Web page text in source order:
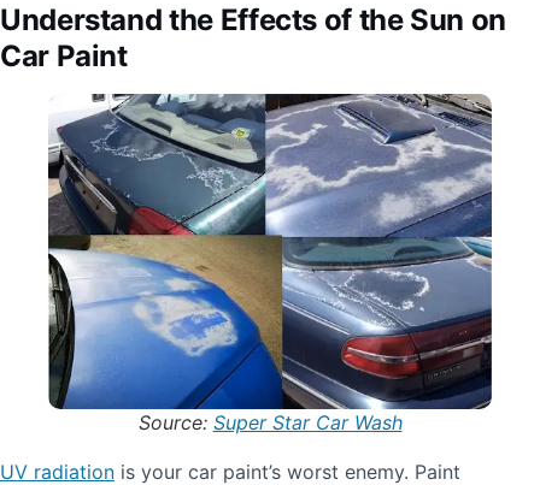
Understand the Effects of the Sun on
Car Paint
Source: Super Star Car Wash
UV radiation is your car paint’s worst enemy. Paint